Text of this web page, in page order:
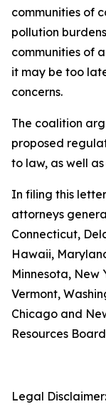
communities of
pollution
communities of
it may be too
concerns.
The coalition
proposed
to law, as well
In filing this
attorneys
Connecticut,
Hawaii,
Minnesota, New
Vermont,
Chicago and
Resources
Legal Disclaimer: